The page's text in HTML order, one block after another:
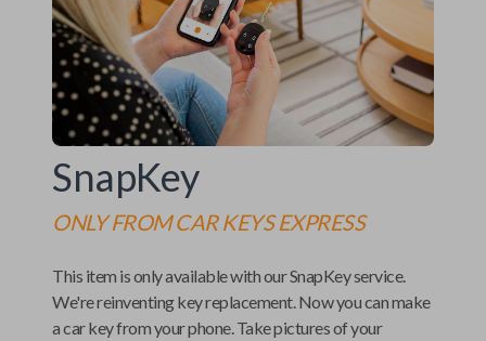
SnapKey
ONLY FROMCAR KEYS EXPRESS
This item is only available with ourSnapKeyservice.
We're reinventing key replacement. Now you can make
a car key from your phone. Take pictures of your